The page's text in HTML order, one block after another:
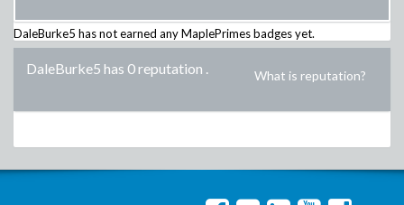
DaleBurke5 has not earned any MaplePrimes badges yet.
DaleBurke5 has 0 reputation . What is reputation?